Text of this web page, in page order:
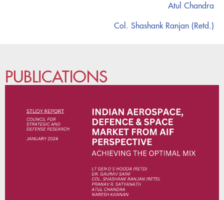
Atul Chandra
Col. Shashank Ranjan (Retd.)
PUBLICATIONS